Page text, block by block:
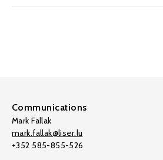
Communications
Mark Fallak
mark.fallak@liser.lu
+352 585-855-526